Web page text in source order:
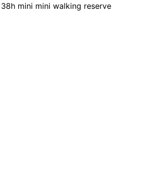
38h mini mini walking reserve